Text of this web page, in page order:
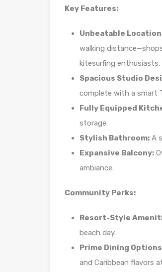
Key Features:
Unbeatable
walking
kitesurfing enthusiasts,
Spacious Studio
complete with a smart
Fully Equipped
storage.
Stylish Bathroom: A
Expansive Balcony:
ambiance.
Community Perks:
Resort-Style
beach day.
Prime Dining
and Caribbean flavors